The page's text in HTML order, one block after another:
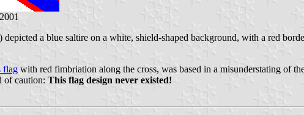
a blue saltire on a white, shield-shaped background, with a red
flag with red fimbriation along the cross, was based in a misunderstating of
of caution: This flag design never existed!